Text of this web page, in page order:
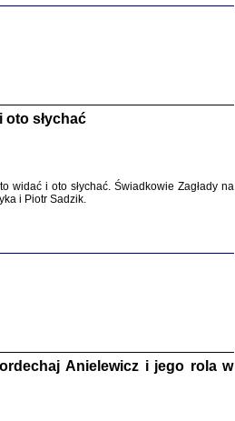
, oprac. i wstępem opatrzyła Anna Wylegała
z getta i okupowanej Warszawy
i wstępem opatrzyła Agnieszka
oto słychać
widać i oto słychać. Świadkowie Zagłady na
i Piotr Sadzik.
Anielewicz i jego rola w